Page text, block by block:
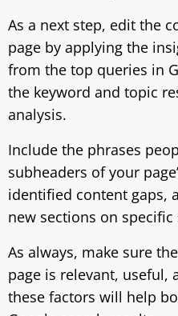
As a next step, edit the
page by applying the
from the top queries in
the keyword and topic
analysis.
Include the phrases
subheaders of your
identified content gaps,
new sections on
As always, make sure
page is relevant, useful,
these factors will help